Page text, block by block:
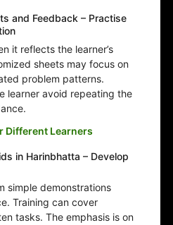
and Feedback – Practise
it reflects the learner’s
sheets may focus on
problem patterns.
learner avoid repeating the
Different Learners
in Harinbhatta – Develop
simple demonstrations
Training can cover
tasks. The emphasis is on